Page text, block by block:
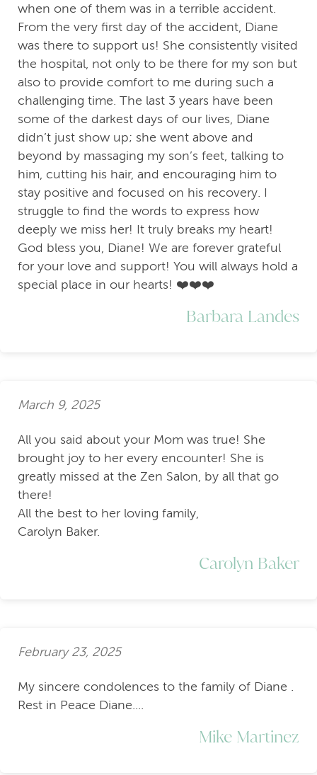
when one of them was in a terrible accident.
From the very first day of the accident, Diane
was there to support us! She consistently visited
the hospital, not only to be there for my son but
also to provide comfort to me during such a
challenging time. The last 3 years have been
some of the darkest days of our lives, Diane
didn’t just show up; she went above and
beyond by massaging my son’s feet, talking to
him, cutting his hair, and encouraging him to
stay positive and focused on his recovery. I
struggle to find the words to express how
deeply we miss her! It truly breaks my heart!
God bless you, Diane! We are forever grateful
for your love and support! You will always hold a
special place in our hearts! ❤️❤️❤️
Barbara Landes
March 9, 2025
All you said about your Mom was true! She
brought joy to her every encounter! She is
greatly missed at the Zen Salon, by all that go
there!
All the best to her loving family,
Carolyn Baker.
Carolyn Baker
February 23, 2025
My sincere condolences to the family of Diane .
Rest in Peace Diane....
Mike Martinez